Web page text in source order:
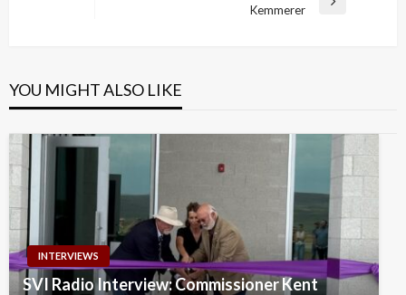
Kemmerer
YOU MIGHT ALSO LIKE
INTERVIEWS
SVI Radio Interview: Commissioner Kent